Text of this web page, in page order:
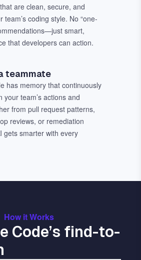
are clean, secure, and
team’s coding style. No “one-
smart,
that developers can action.
teammate
has memory that continuously
your team’s actions and
from pull request patterns,
reviews, or remediation
gets smarter with every
How it Works
Code’s find-to-